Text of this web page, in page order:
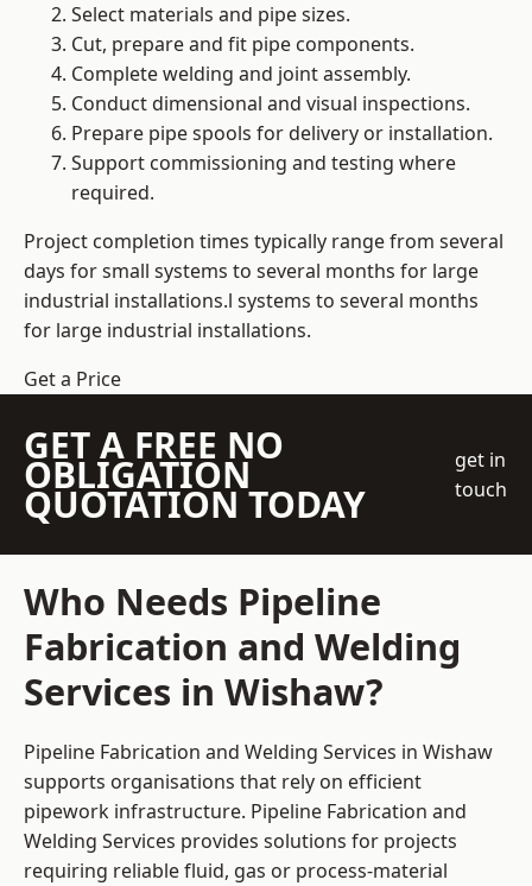
Select materials and pipe sizes.
Cut, prepare and fit pipe components.
Complete welding and joint assembly.
Conduct dimensional and visual inspections.
Prepare pipe spools for delivery or installation.
Support commissioning and testing where
required.
Project completion times typically range from several
days for small systems to several months for large
industrial installations.l systems to several months
for large industrial installations.
Get a Price
GET A FREE NO
OBLIGATION
QUOTATION TODAY
get in
touch
Who Needs Pipeline
Fabrication and Welding
Services in Wishaw?
Pipeline Fabrication and Welding Services in Wishaw
supports organisations that rely on efficient
pipework infrastructure. Pipeline Fabrication and
Welding Services provides solutions for projects
requiring reliable fluid, gas or process-material